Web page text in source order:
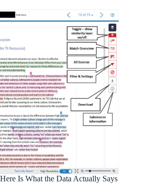
Is What the Data Actually Says